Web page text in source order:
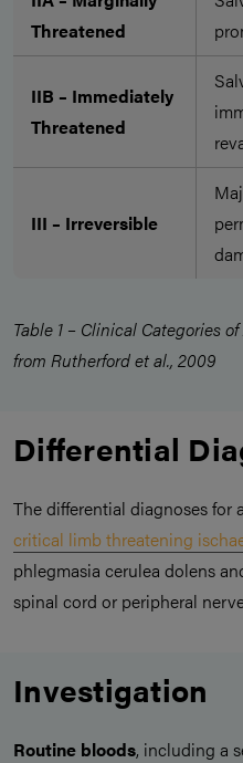
Threatened
IIB – Immediately
Threatened
III – Irreversible
Table 1 – Clinical Categories
from Rutherford et al., 2009
Differential
The differential diagnoses
critical limb threatening
phlegmasia cerulea dolens
spinal cord or peripheral
Investigation
Routine bloods, including a